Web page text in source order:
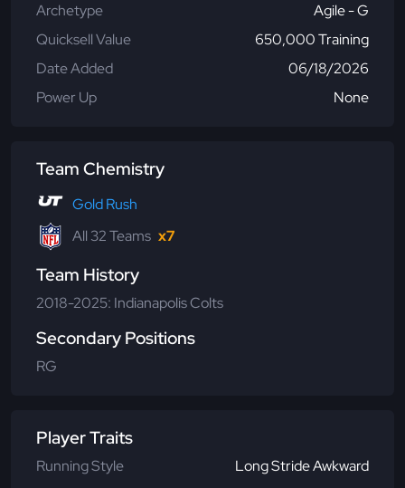
Archetype
Agile - G
Quicksell Value
650,000 Training
Date Added
06/18/2026
Power Up
None
Team Chemistry
Gold Rush
All 32 Teams x7
Team History
2018-2025: Indianapolis Colts
Secondary Positions
RG
Player Traits
Running Style Long Stride Awkward